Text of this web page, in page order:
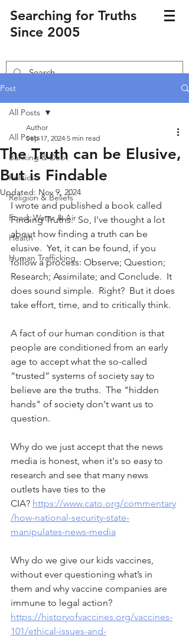
Searching for Truths
Since 2005
Post
All Posts
Banking & Debt
Politics
Religion & Beliefs
Food, Water & Air
Health
Human Trafficking
All Posts
The Truth can be Elusive,
But is Findable
Author
Sep 17, 2024 5 min read
Updated: Nov 9, 2024
I wrote and published a book called
Finding Truths.  So, I've thought a lot
about how finding a truth can be
elusive.  Yet, it can be found, if you
follow a process: Observe; Question;
Research; Assimilate; and Conclude.  It
does sound simple.  Right?  But it does
take effort, time, and to critically think.
A fact of our human condition is that
people are conditioned from an early
age to accept what the so-called
“trusted” systems of society say to
believe are the truths.  The "hidden
hands" of society don't want us to
question.
Why do we just accept that the news
media is honest, when it's so easy to
research and see that many news
outlets have ties to the
CIA? https://www.cato.org/commentary
/how-national-security-state-
manipulates-news-media
Why do we give our kids vaccines,
without ever questioning what’s in
them and why vaccine companies are
immune to legal action?
https://historyofvaccines.org/vaccines-
101/ethical-issues-and-